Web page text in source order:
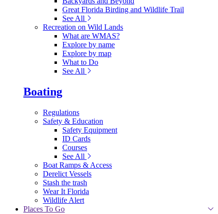
Great Florida Birding and Wildlife Trail
See All
Recreation on Wild Lands
What are WMAS?
Explore by name
Explore by map
What to Do
See All
Boating
Regulations
Safety & Education
Safety Equipment
ID Cards
Courses
See All
Boat Ramps & Access
Derelict Vessels
Stash the trash
Wear It Florida
Wildlife Alert
Places To Go